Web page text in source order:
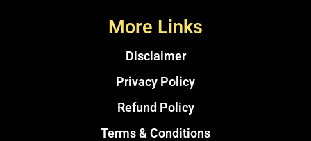
More Links
Disclaimer
Privacy Policy
Refund Policy
Terms & Conditions